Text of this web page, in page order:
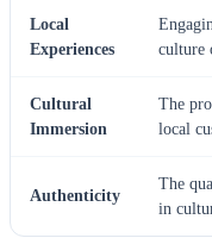
Local
Experiences
culture
Cultural
Immersion
The
local
Authenticity
The
in